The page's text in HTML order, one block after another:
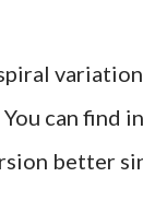
You can find
better